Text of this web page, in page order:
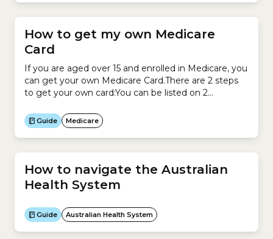
health conditions,...
How to get my own Medicare
Card
If you are aged over 15 and enrolled in Medicare, you
can get your own Medicare Card.There are 2 steps
to get your own card:You can be listed on 2
can have your own card and also be listed on your
parents’ card.You can also...
Guide Medicare
How to navigate the Australian
Health System
Guide Australian Health System